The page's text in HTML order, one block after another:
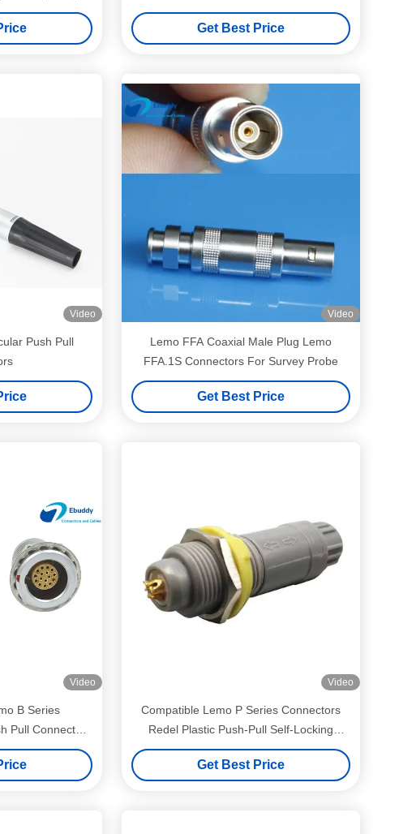
Connector
Measurement Deivces
Get Best Price
Video
Push Pull
Video
Lemo FFA Coaxial Male Plug Lemo
FFA.1S Connectors For Survey Probe
Get Best Price
Video
B Series
Pull Connector
Monitor
Video
Compatible Lemo P Series Connectors
Redel Plastic Push-Pull Self-Locking
Connectors for Medical Devices
Get Best Price